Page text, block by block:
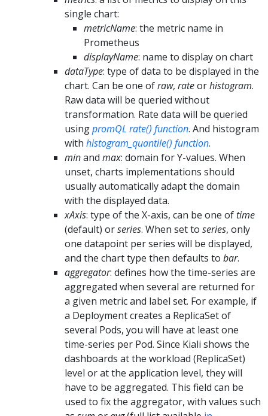
single chart:
metricName: the metric name in
Prometheus
displayName: name to display on chart
dataType: type of data to be displayed in the
chart. Can be one ofraw, rateorhistogram.
Raw data will be queried without
transformation. Rate data will be queried
usingpromQL rate() function. And histogram
with histogram_quantile() function.
minand max: domain for Y-values. When
unset, charts implementations should
usually automatically adapt the domain
with the displayed data.
xAxis: type of the X-axis, can be one oftime
(default) orseries. When set to series, only
one datapoint per series will be displayed,
and the chart type then defaults to bar.
aggregator: defines how the time-series are
aggregated when several are returned for
a given metric and label set. For example, if
a Deployment creates a ReplicaSet of
several Pods, you will have at least one
time-series per Pod. Since Kiali shows the
dashboards at the workload (ReplicaSet)
level or at the application level, they will
have to be aggregated. This field can be
used to fix the aggregator, with values such